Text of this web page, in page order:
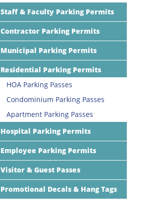
Staff & Faculty Parking Permits
Contractor Parking Permits
Municipal Parking Permits
Residential Parking Permits
HOA Parking Passes
Condominium Parking Passes
Apartment Parking Passes
Hospital Parking Permits
Employee Parking Permits
Visitor & Guest Passes
Promotional Decals & Hang Tags